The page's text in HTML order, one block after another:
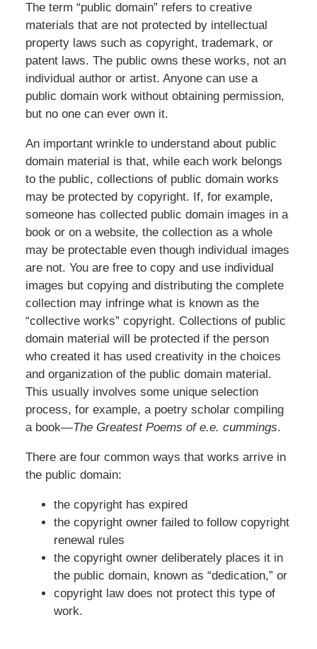
The term “public domain” refers to creative
materials that are not protected by intellectual
property laws such as copyright, trademark, or
patent laws. The public owns these works, not an
individual author or artist. Anyone can use a
public domain work without obtaining permission,
but no one can ever own it.
An important wrinkle to understand about public
domain material is that, while each work belongs
to the public, collections of public domain works
may be protected by copyright. If, for example,
someone has collected public domain images in a
book or on a website, the collection as a whole
may be protectable even though individual images
are not. You are free to copy and use individual
images but copying and distributing the complete
collection may infringe what is known as the
“collective works” copyright. Collections of public
domain material will be protected if the person
who created it has used creativity in the choices
and organization of the public domain material.
This usually involves some unique selection
process, for example, a poetry scholar compiling
a book—The Greatest Poems of e.e. cummings.
There are four common ways that works arrive in
the public domain:
the copyright has expired
the copyright owner failed to follow copyright
renewal rules
the copyright owner deliberately places it in
the public domain, known as “dedication,” or
copyright law does not protect this type of
work.